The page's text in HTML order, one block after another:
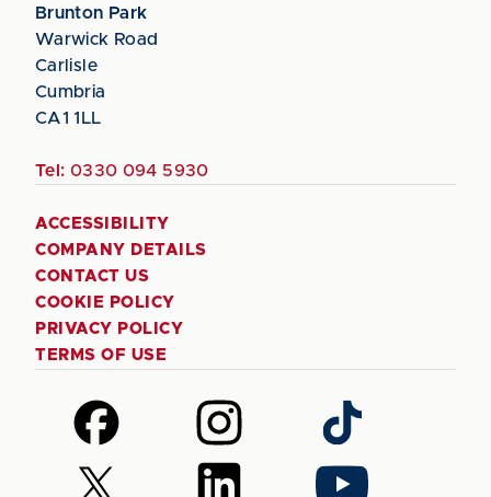
Brunton Park
Warwick Road
Carlisle
Cumbria
CA1 1LL
Tel: 0330 094 5930
ACCESSIBILITY
COMPANY DETAILS
CONTACT US
COOKIE POLICY
PRIVACY POLICY
TERMS OF USE
Follow
us
on
Facebook
Follow
us
on
Instagram
Follow
us
on
TikTok
Follow
Follow
Follow